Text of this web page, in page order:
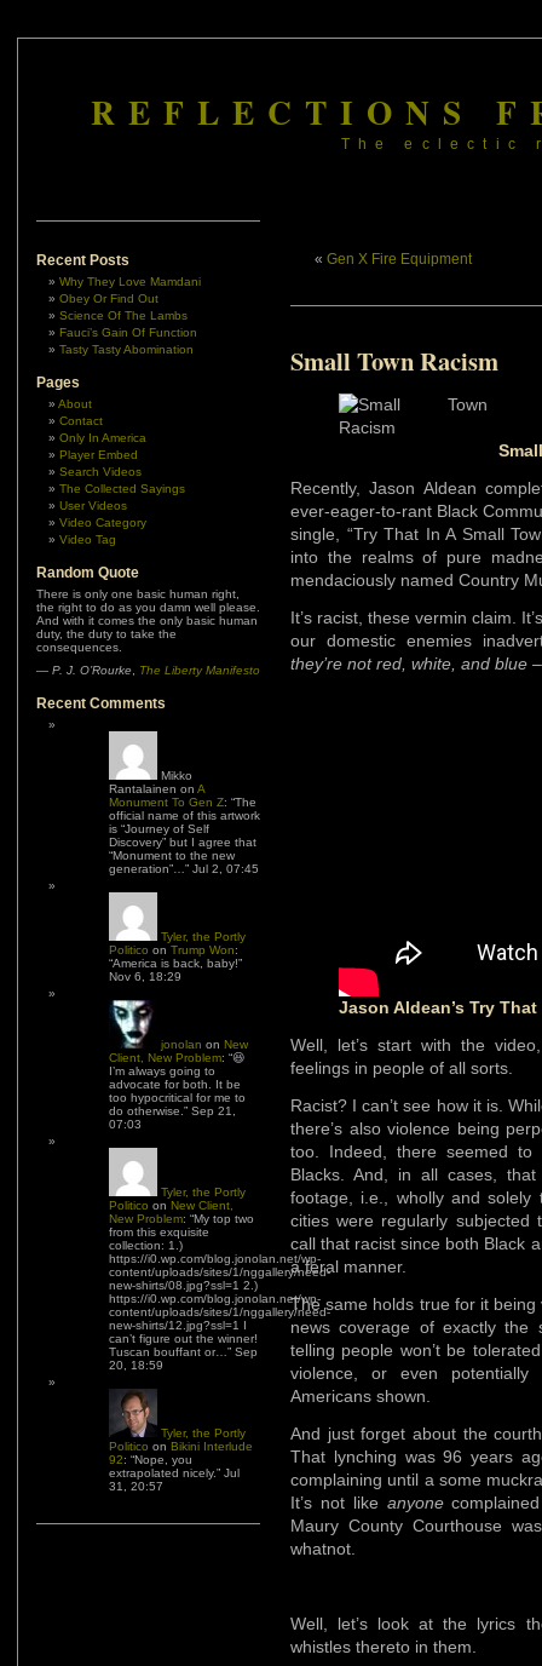
REFLECTIONS
The eclectic
Recent Posts
Why They Love Mamdani
Obey Or Find Out
Science Of The Lambs
Fauci’s Gain Of Function
Tasty Tasty Abomination
Pages
About
Contact
Only In America
Player Embed
Search Videos
The Collected Sayings
User Videos
Video Category
Video Tag
Random Quote
There is only one basic human right,
the right to do as you damn well please.
And with it comes the only basic human
duty, the duty to take the
consequences.
— P. J. O’Rourke The Liberty Manifesto
Recent Comments
Mikko
Rantalainen on A
Monument To Gen Z: “The
official name of this artwork
is “Journey of Self
Discovery” but I agree that
“Monument to the new
generation”… ” Jul 2, 07:45
Tyler, the Portly
Politico on Trump Won:
“America is back, baby!”
Nov 6, 18:29
jonolan on New
Client, New Problem: “😆
I’m always going to
advocate for both. It be
too hypocritical for me to
do otherwise. ” Sep 21,
07:03
Tyler, the Portly
Politico on New Client,
New Problem: “My top two
from this exquisite
collection: 1.)
https://i0.wp.com/blog.jonolan.net/wp-
content/uploads/sites/1/nggallery/need-
new-shirts/08.jpg?ssl=1 2.)
https://i0.wp.com/blog.jonolan.net/wp-
content/uploads/sites/1/nggallery/need-
new-shirts/12.jpg?ssl=1 I
can’t figure out the winner!
Tuscan bouffant or… ” Sep
20, 18:59
Tyler, the Portly
Politico on Bikini Interlude
92: “Nope, you
extrapolated nicely.” Jul
31, 20:57
« Gen X Fire Equipment
Small Town Racism
Recently, Jason Aldean
ever-eager-to-rant Black
single, “Try That In A Small
into the realms of pure
mendaciously named Country
It’s racist, these vermin claim.
our domestic enemies
they’re not red, white, and blue
Jason Aldean’s Try
Well, let’s start with the
feelings in people of all sorts.
Racist? I can’t see how it is.
there’s also violence being
too. Indeed, there seemed
Blacks. And, in all cases,
footage, i.e., wholly and
cities were regularly subjected
call that racist since both Black
a feral manner.
The same holds true for it
news coverage of exactly the
telling people won’t be
violence, or even potentially
Americans shown.
And just forget about the
That lynching was 96 years
complaining until a some
It’s not like anyone
Maury County Courthouse
whatnot.
Well, let’s look at the lyrics
whistles thereto in them.